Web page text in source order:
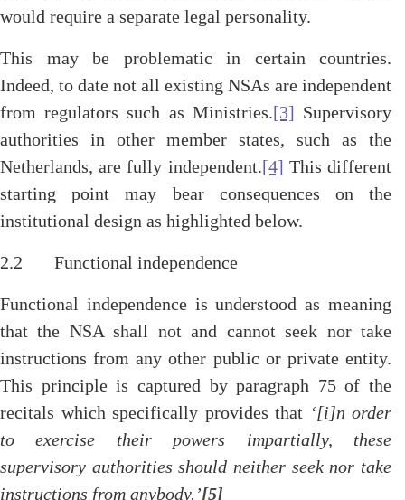
would require a separate legal personality.
This may be problematic in certain countries.
Indeed, to date not all existing NSAs are independent
from regulators such as Ministries.[3] Supervisory
authorities in other member states, such as the
Netherlands, are fully independent.[4] This different
starting point may bear consequences on the
institutional design as highlighted below.
2.2 Functional independence
Functional independence is understood as meaning
that the NSA shall not and cannot seek nor take
instructions from any other public or private entity.
This principle is captured by paragraph 75 of the
recitals which specifically provides that ‘[i]n order
to exercise their powers impartially, these
supervisory authorities should neither seek nor take
instructions from anybody.’[5]